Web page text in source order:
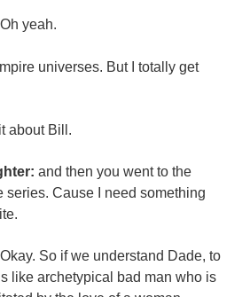
Oh yeah.
universes. But I totally get
about Bill.
and then you went to the
series. Cause I need something
Okay. So if we understand Dade, to
like archetypical bad man who is